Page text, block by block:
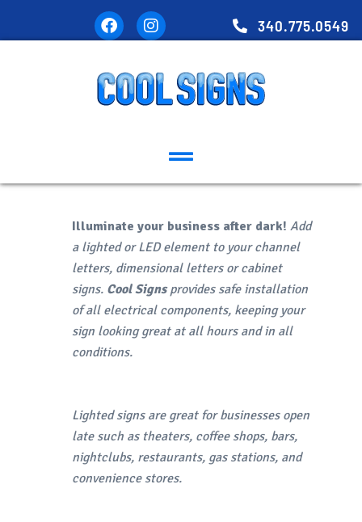
340.775.0549
Illuminate your business after dark! Add
a lighted or LED element to your channel
letters, dimensional letters or cabinet
signs. Cool Signsprovides safe installation
of all electrical components, keeping your
sign looking great at all hours and in all
conditions.
Lighted signs are great for businesses open
late such as theaters, coffee shops, bars,
nightclubs, restaurants, gas stations, and
convenience stores.